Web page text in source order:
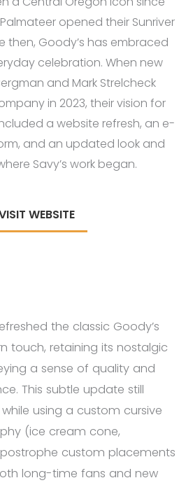
opened their Sunriver
then, Goody’s has embraced
celebration. When new
and Mark Strelcheck
in 2023, their vision for
a website refresh, an e-
and an updated look and
Savy’s work began.
WEBSITE
the classic Goody’s
touch, retaining its nostalgic
a sense of quality and
This subtle update still
using a custom cursive
(ice cream cone,
custom placements
long-time fans and new